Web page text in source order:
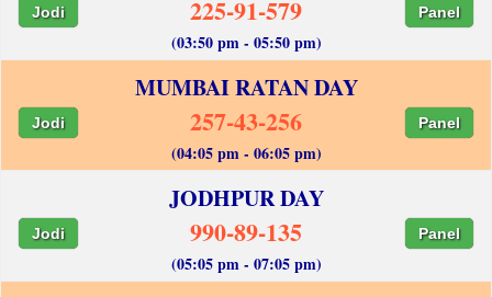
Jodi 225-91-579 Panel
(03:50 pm - 05:50 pm)
MUMBAI RATAN DAY
Jodi 257-43-256 Panel
(04:05 pm - 06:05 pm)
JODHPUR DAY
Jodi 990-89-135 Panel
(05:05 pm - 07:05 pm)